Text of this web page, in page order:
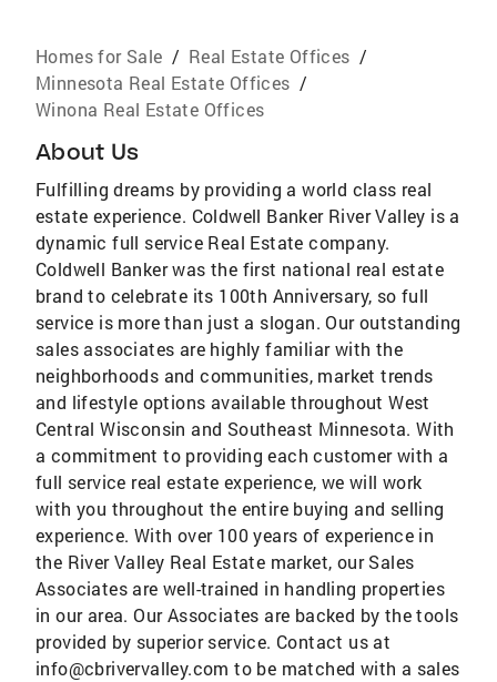
Homes for Sale / Real Estate Offices /
Minnesota Real Estate Offices /
Winona Real Estate Offices
About Us
Fulfilling dreams by providing a world class real
estate experience. Coldwell Banker River Valley is a
dynamic full service Real Estate company.
Coldwell Banker was the first national real estate
brand to celebrate its 100th Anniversary, so full
service is more than just a slogan. Our outstanding
sales associates are highly familiar with the
neighborhoods and communities, market trends
and lifestyle options available throughout West
Central Wisconsin and Southeast Minnesota. With
a commitment to providing each customer with a
full service real estate experience, we will work
with you throughout the entire buying and selling
experience. With over 100 years of experience in
the River Valley Real Estate market, our Sales
Associates are well-trained in handling properties
in our area. Our Associates are backed by the tools
provided by superior service. Contact us at
info@cbrivervalley.com to be matched with a sales